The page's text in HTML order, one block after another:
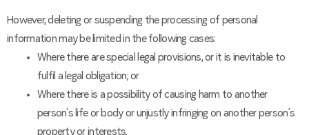
However, deleting or suspending the processing of personal
information may be limited in the following cases:
Where there are special legal provisions, or it is inevitable to
fulfil a legal obligation; or
Where there is a possibility of causing harm to another
person’s life or body or unjustly infringing on another person’s
property or interests.